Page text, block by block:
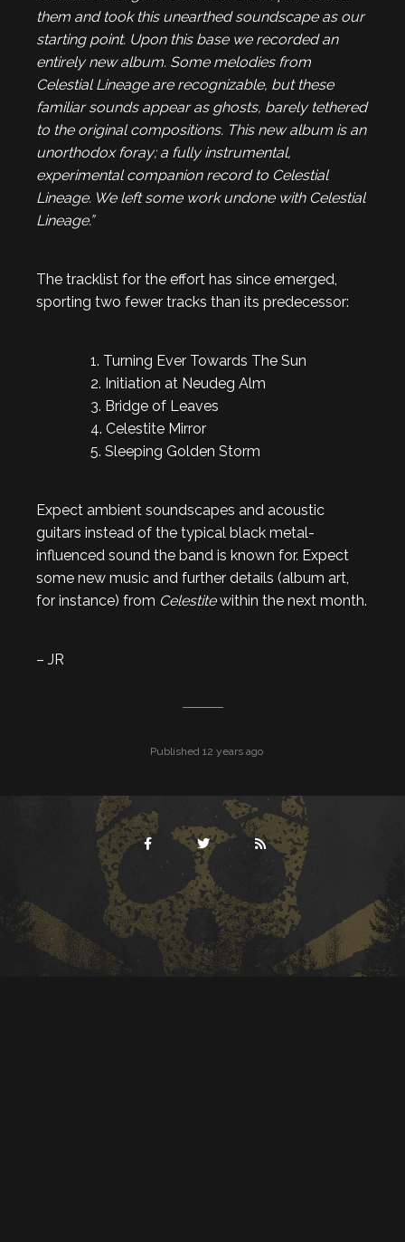
them and took this unearthed soundscape as our
starting point. Upon this base we recorded an
entirely new album. Some melodies from
Celestial Lineage are recognizable, but these
familiar sounds appear as ghosts, barely tethered
to the original compositions. This new album is an
unorthodox foray; a fully instrumental,
experimental companion record to Celestial
Lineage. We left some work undone with Celestial
Lineage.”
The tracklist for the effort has since emerged,
sporting two fewer tracks than its predecessor:
1. Turning Ever Towards The Sun
2. Initiation at Neudeg Alm
3. Bridge of Leaves
4. Celestite Mirror
5. Sleeping Golden Storm
Expect ambient soundscapes and acoustic
guitars instead of the typical black metal-
influenced sound the band is known for. Expect
some new music and further details (album art,
for instance) from Celestitewithin the next month.
– JR
Published 12 years ago